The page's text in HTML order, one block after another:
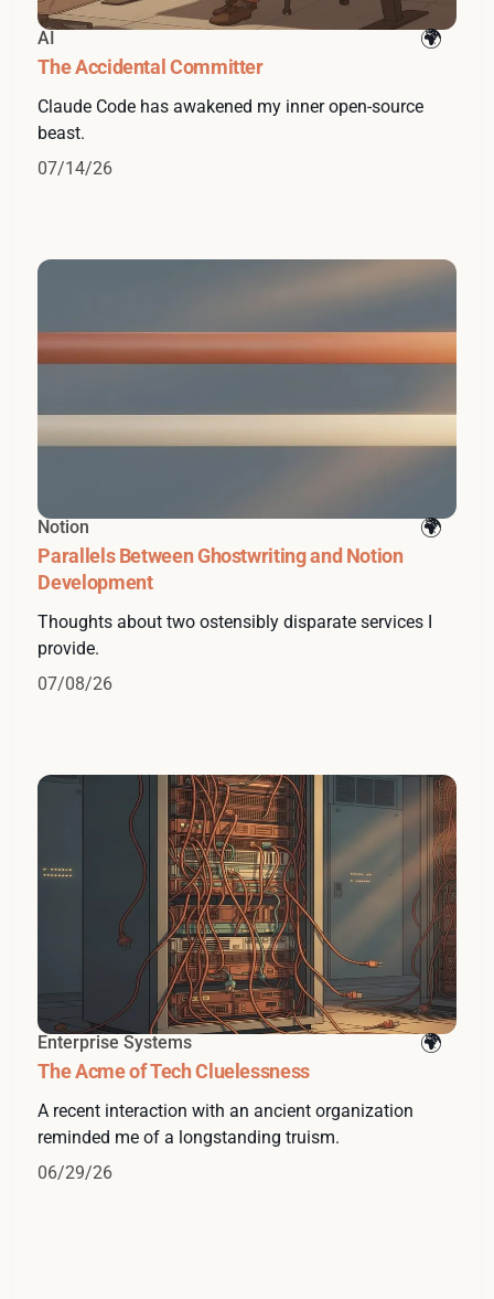
AI
The Accidental Committer
Claude Code has awakened my inner open-source
beast.
07/14/26
Notion
Parallels Between Ghostwriting and Notion
Development
Thoughts about two ostensibly disparate services I
provide.
07/08/26
Enterprise Systems
The Acme of Tech Cluelessness
A recent interaction with an ancient organization
reminded me of a longstanding truism.
06/29/26